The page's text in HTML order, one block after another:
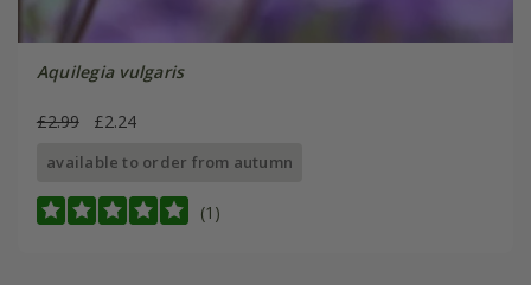
Aquilegia vulgaris
£2.99 £2.24
available to order from autumn
(1)